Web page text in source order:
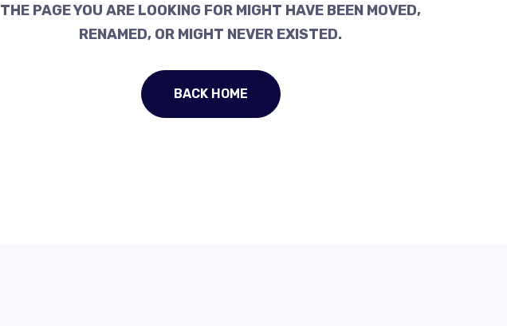
THE PAGE YOU ARE LOOKING FOR MIGHT HAVE BEEN MOVED,
RENAMED, OR MIGHT NEVER EXISTED.
BACK HOME